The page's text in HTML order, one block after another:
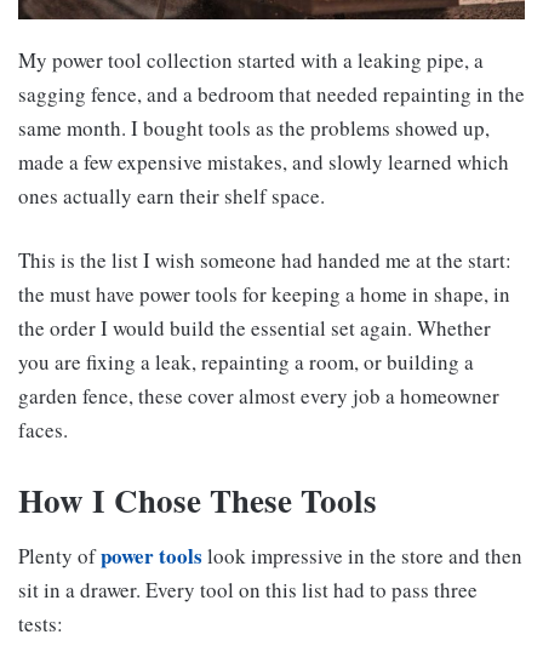
My power tool collection started with a leaking pipe, a
sagging fence, and a bedroom that needed repainting in the
same month. I bought tools as the problems showed up,
made a few expensive mistakes, and slowly learned which
ones actually earn their shelf space.
This is the list I wish someone had handed me at the start:
the must have power tools for keeping a home in shape, in
the order I would build the essential set again. Whether
you are fixing a leak, repainting a room, or building a
garden fence, these cover almost every job a homeowner
faces.
How I Chose These Tools
Plenty ofpower tools look impressive in the store and then
sit in a drawer. Every tool on this list had to pass three
tests: